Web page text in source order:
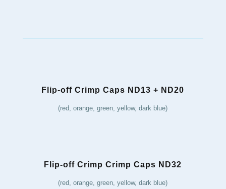
Flip-off Crimp Caps ND13 + ND20
(red, orange, green, yellow, dark blue)
Flip-off Crimp Crimp Caps ND32
(red, orange, green, yellow, dark blue)